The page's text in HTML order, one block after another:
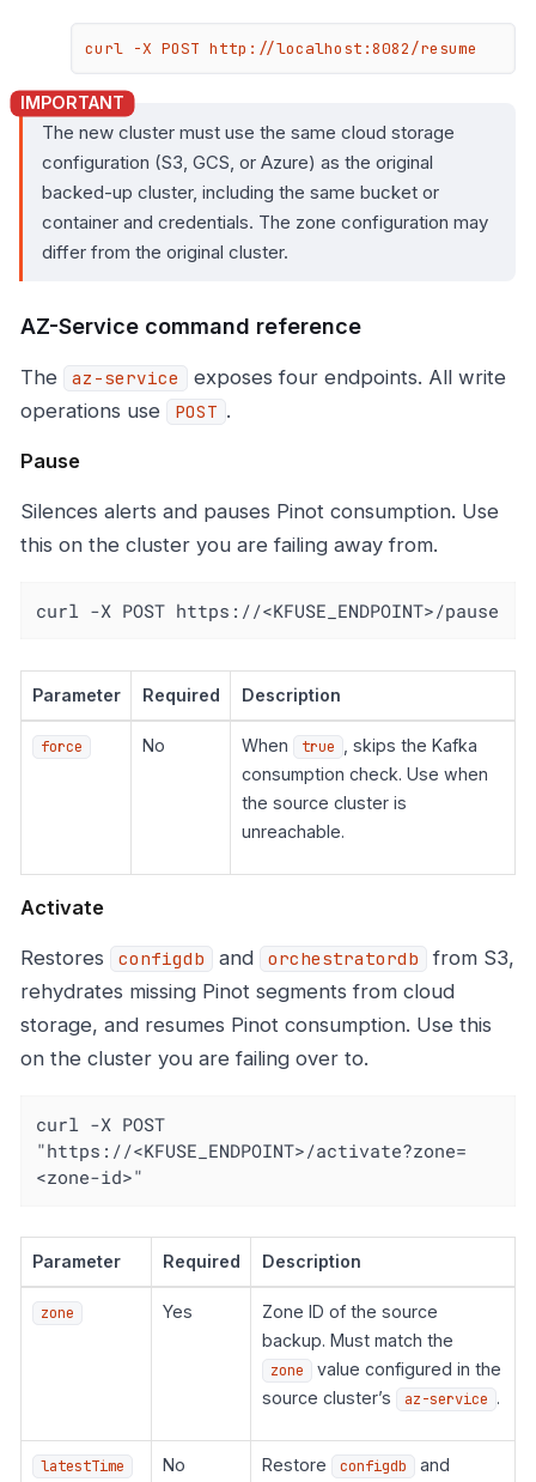
curl -X POST http://localhost:8082/resume
The new cluster must use the same cloud storage
configuration (S3, GCS, or Azure) as the original
backed-up cluster, including the same bucket or
container and credentials. The zone configuration may
differ from the original cluster.
AZ-Service command reference
The az-service
exposes four endpoints. All write
operations use
POST .
Pause
Silences alerts and pauses Pinot consumption. Use
this on the cluster you are failing away from.
curl -X POST https://<KFUSE_ENDPOINT>/pause
Parameter Required Description
force No When true
, skips the Kafka
consumption check. Use when
the source cluster is
unreachable.
Activate
Restores configdb and orchestratordb
from S3,
rehydrates missing Pinot segments from cloud
storage, and resumes Pinot consumption. Use this
on the cluster you are failing over to.
curl -X POST
"https://<KFUSE_ENDPOINT>/activate?zone=
<zone-id>"
Parameter Required Description
zone Yes
Zone ID of the source
backup. Must match the
zone
value configured in the
source cluster’s
az-service .
latestTime No Restore configdb and